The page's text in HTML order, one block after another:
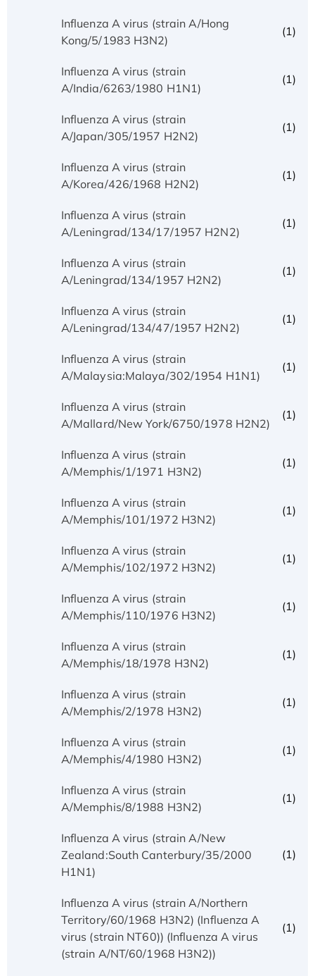
Influenza A virus (strain A/Hong
Kong/5/1983 H3N2)
(1)
Influenza A virus (strain
A/India/6263/1980 H1N1)
(1)
Influenza A virus (strain
A/Japan/305/1957 H2N2)
(1)
Influenza A virus (strain
A/Korea/426/1968 H2N2)
(1)
Influenza A virus (strain
A/Leningrad/134/17/1957 H2N2)
(1)
Influenza A virus (strain
A/Leningrad/134/1957 H2N2)
(1)
Influenza A virus (strain
A/Leningrad/134/47/1957 H2N2)
(1)
Influenza A virus (strain
A/Malaysia:Malaya/302/1954 H1N1)
(1)
Influenza A virus (strain
A/Mallard/New York/6750/1978 H2N2)
(1)
Influenza A virus (strain
A/Memphis/1/1971 H3N2)
(1)
Influenza A virus (strain
A/Memphis/101/1972 H3N2)
(1)
Influenza A virus (strain
A/Memphis/102/1972 H3N2)
(1)
Influenza A virus (strain
A/Memphis/110/1976 H3N2)
(1)
Influenza A virus (strain
A/Memphis/18/1978 H3N2)
(1)
Influenza A virus (strain
A/Memphis/2/1978 H3N2)
(1)
Influenza A virus (strain
A/Memphis/4/1980 H3N2)
(1)
Influenza A virus (strain
A/Memphis/8/1988 H3N2)
(1)
Influenza A virus (strain A/New
Zealand:South Canterbury/35/2000
H1N1)
(1)
Influenza A virus (strain A/Northern
Territory/60/1968 H3N2) (Influenza A
virus (strain NT60)) (Influenza A virus
(strain A/NT/60/1968 H3N2))
(1)